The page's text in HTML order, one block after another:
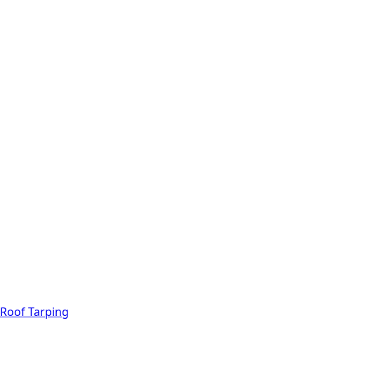
Roof Tarping